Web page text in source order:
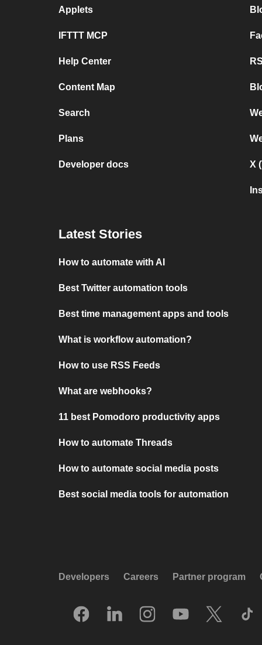
Applets
IFTTT MCP
Help Center
Content Map
Search
Plans
Developer docs X
Latest Stories
How to automate with AI
Best Twitter automation tools
Best time management apps and tools
What is workflow automation?
How to use RSS Feeds
What are webhooks?
11 best Pomodoro productivity apps
How to automate Threads
How to automate social media posts
Best social media tools for automation
Developers Careers Partner program